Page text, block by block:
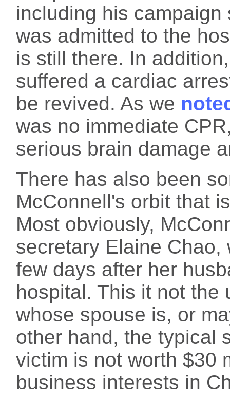
including his
was admitted to the
is still there. In
suffered a cardiac
be revived. As we
was no immediate
serious brain damage
There has also been
McConnell's orbit that
Most obviously,
secretary Elaine
few days after her
hospital. This it not the
whose spouse is, or
other hand, the typical
victim is not worth $30
business interests in